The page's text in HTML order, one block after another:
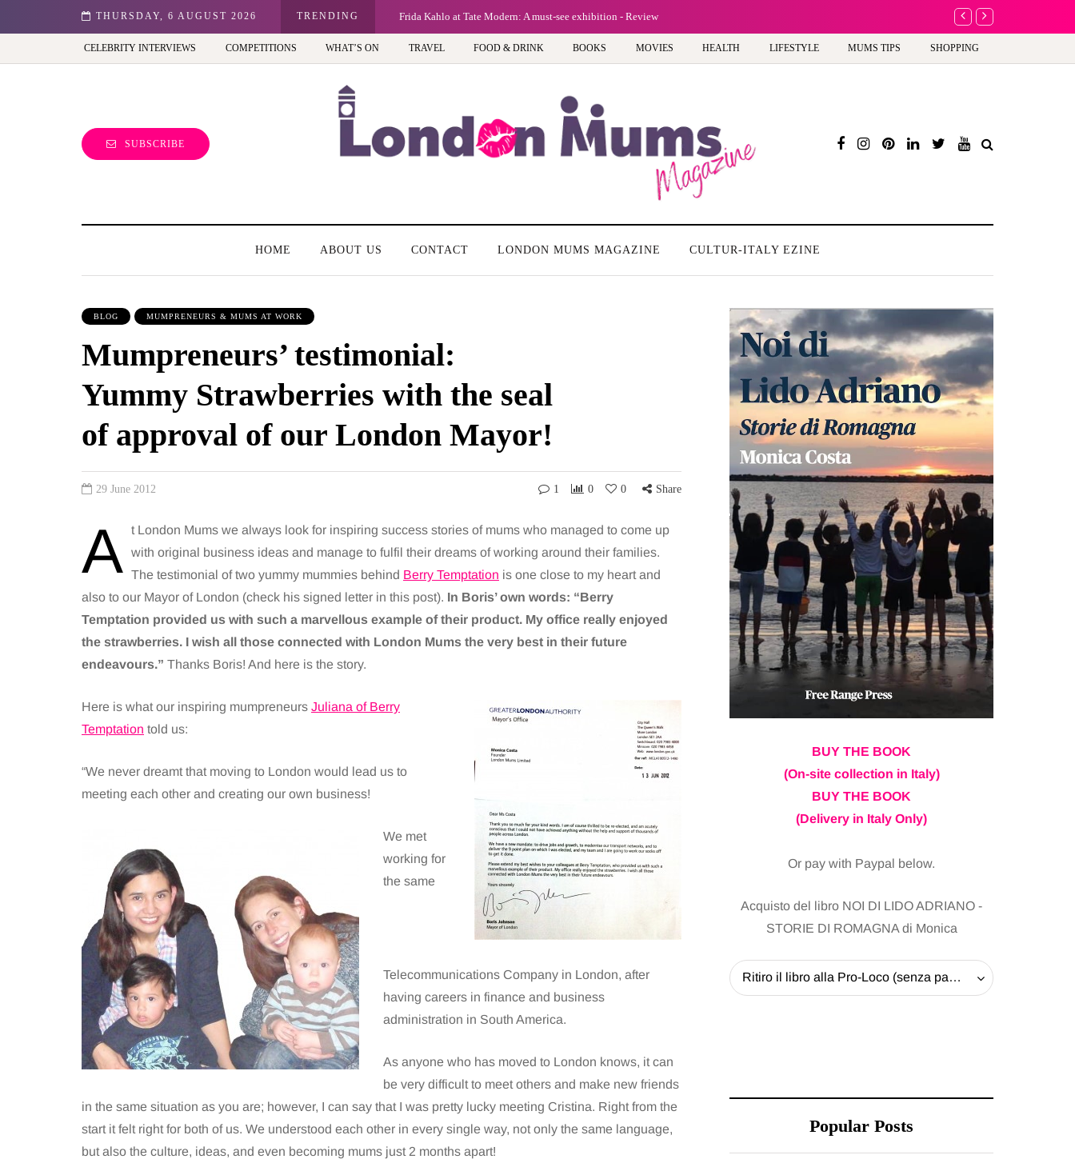
THURSDAY, 6 AUGUST 2026 TRENDING
Best view of the capital (and the kids will love it too) Frida Kahlo at Tate Modern: A must-see exhibition - Review A new way to
CELEBRITY INTERVIEWS COMPETITIONS WHAT’S ON TRAVEL FOOD & DRINK BOOKS MOVIES HEALTH LIFESTYLE MUMS TIPS SHOPPING
SUBSCRIBE
HOME ABOUT US CONTACT LONDON MUMS MAGAZINE CULTUR-ITALY EZINE
BLOG MUMPRENEURS & MUMS AT WORK
Mumpreneurs’ testimonial:
Yummy Strawberries with the seal
of approval of our London Mayor!
29 June 2012 1 0 0 Share
A t London Mums we always look for inspiring success stories of mums who managed to come up
with original business ideas and manage to fulfil their dreams of working around their families.
The testimonial of two yummy mummies behind Berry Temptation is one close to my heart and
also to our Mayor of London (check his signed letter in this post). In Boris’ own words: “Berry
Temptation provided us with such a marvellous example of their product. My office really enjoyed
the strawberries. I wish all those connected with London Mums the very best in their future
endeavours.” Thanks Boris! And here is the story.
Here is what our inspiring mumpreneurs Juliana of Berry
Temptation told us:
“We never dreamt that moving to London would lead us to
meeting each other and creating our own business!
We met
working for
the same
Telecommunications Company in London, after
having careers in finance and business
administration in South America.
As anyone who has moved to London knows, it can
be very difficult to meet others and make new friends
in the same situation as you are; however, I can say that I was pretty lucky meeting Cristina. Right from the
start it felt right for both of us. We understood each other in every single way, not only the same language,
but also the culture, ideas, and even becoming mums just 2 months apart!
BUY THE BOOK
(On-site collection in Italy)
BUY THE BOOK
(Delivery in Italy Only)
Or pay with Paypal below.
Acquisto del libro NOI DI LIDO ADRIANO -
STORIE DI ROMAGNA di Monica
Ritiro il libro alla Pro-Loco (senza pagare la spedizione) - 20 EUR
Popular Posts